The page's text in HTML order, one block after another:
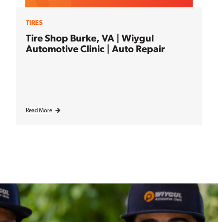
TIRES
Tire Shop Burke, VA | Wiygul
Automotive Clinic | Auto Repair
Read More